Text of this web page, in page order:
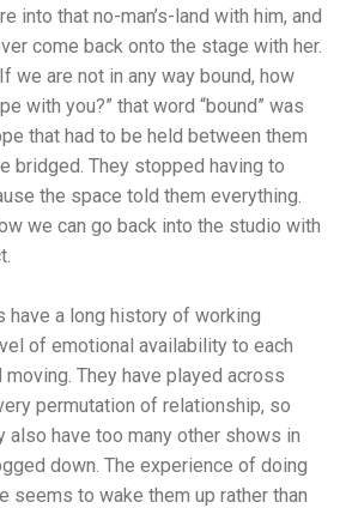
into that no-man’s-land with him, and
come back onto the stage with her.
we are not in any way bound, how
with you?” that word “bound” was
that had to be held between them
bridged. They stopped having to
the space told them everything.
we can go back into the studio with
a long history of working
of emotional availability to each
They have played across
permutation of relationship, so
also have too many other shows in
down. The experience of doing
seems to wake them up rather than